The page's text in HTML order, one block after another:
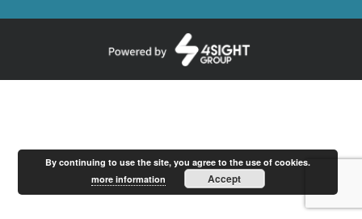
By continuing to use the site, you agree to the use of cookies.
more information
Accept